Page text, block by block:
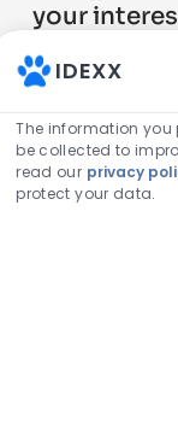
your
IDEXX
The information you
be collected to
read our privacy
protect your data.